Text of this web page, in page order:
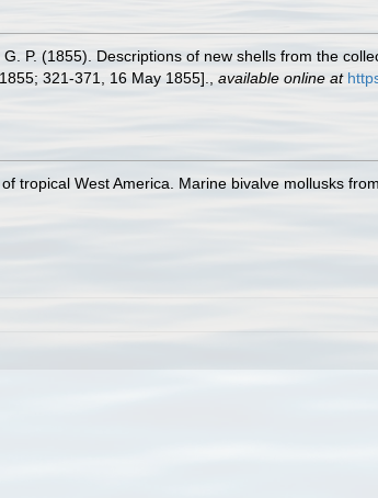
G. P. (1855). Descriptions of new shells from the
321-371, 16 May 1855]. available online at
tropical West America. Marine bivalve mollusks